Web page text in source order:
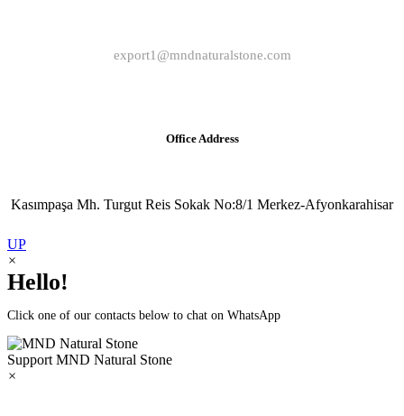
export1@mndnaturalstone.com
Office Address
Kasımpaşa Mh. Turgut Reis Sokak No:8/1 Merkez-Afyonkarahisar
UP
×
Hello!
Click one of our contacts below to chat on WhatsApp
Support MND Natural Stone
×